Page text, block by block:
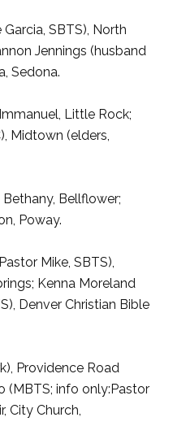
SBTS), North
Jennings (husband
Sedona.
Little Rock;
Midtown (elders,
Bethany, Bellflower;
Poway.
Mike, SBTS),
Kenna Moreland
Denver Christian Bible
Providence Road
(MBTS; info only:Pastor
City Church,